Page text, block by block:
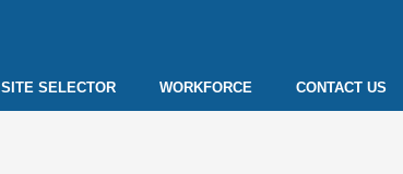
SITE SELECTOR WORKFORCE CONTACT US